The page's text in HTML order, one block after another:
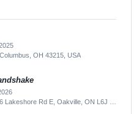
OH 43215, USA
Lakeshore Rd E, Oakville, ON L6J 1L6, Canada